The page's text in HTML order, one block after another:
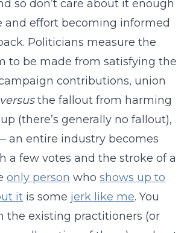
so don’t care about it enough
and effort becoming informed
Politicians measure the
to be made from satisfying the
contributions, union
versusthe fallout from harming
(there’s generally no fallout),
an entire industry becomes
a few votes and the stroke of a
only person who shows up to
it is some jerk like me. You
the existing practitioners (or